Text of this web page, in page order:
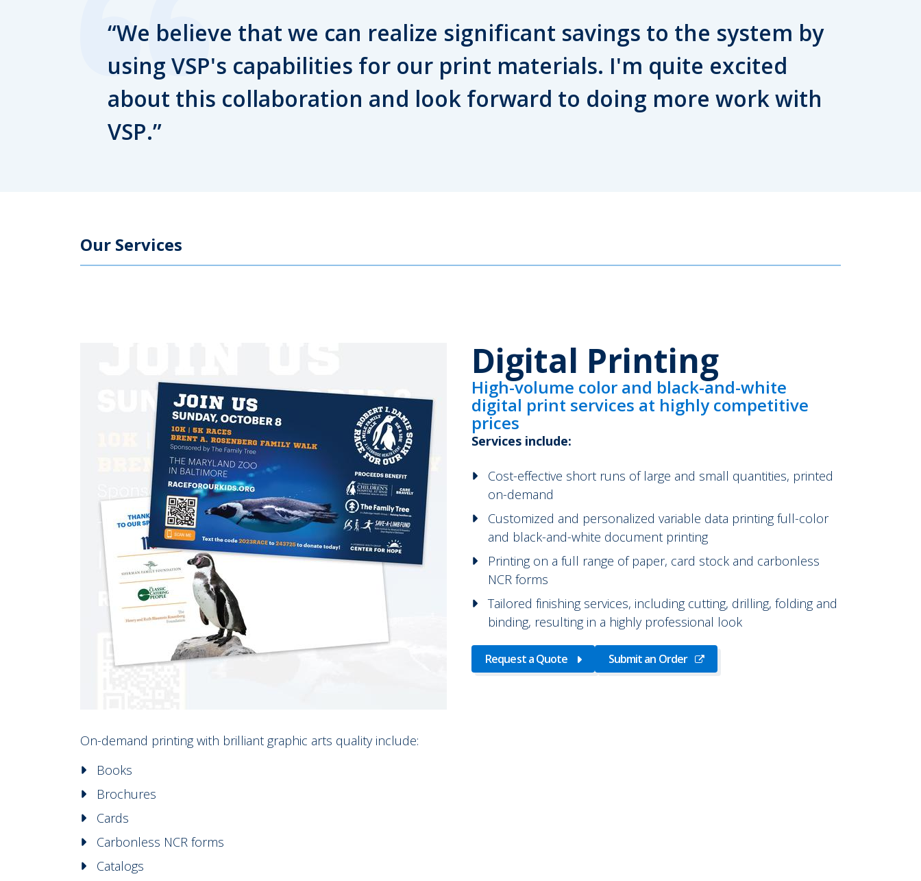
We believe that we can realize significant savings to the system by
using VSP's capabilities for our print materials. I'm quite excited
about this collaboration and look forward to doing more work with
VSP.
Our Services
Digital Printing
High-volume color and black-and-white
digital print services at highly competitive
prices
Services include:
Cost-effective short runs of large and small quantities, printed
on-demand
Customized and personalized variable data printing full-color
and black-and-white document printing
Printing on a full range of paper, card stock and carbonless
NCR forms
Tailored finishing services, including cutting, drilling, folding and
binding, resulting in a highly professional look
Request a Quote Submit an Order
On-demand printing with brilliant graphic arts quality include:
Books
Brochures
Cards
Carbonless NCR forms
Catalogs